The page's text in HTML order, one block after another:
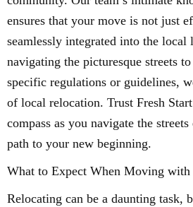
ensures that your move is not just
seamlessly integrated into the local
navigating the picturesque streets
specific regulations or guidelines,
of local relocation. Trust Fresh
compass as you navigate the
path to your new beginning.
What to Expect When Moving with
Relocating can be a daunting task,